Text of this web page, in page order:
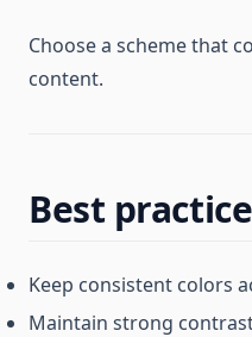
Choose a scheme that
content.
Best
Keep consistent colors
Maintain strong